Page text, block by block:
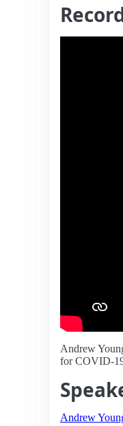
Andrew
for COVID-19
Andrew